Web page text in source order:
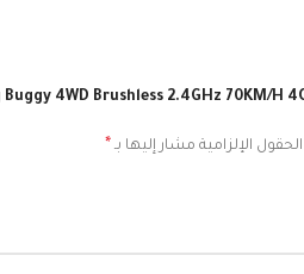
الحقول الإلزامية مشار إليها بـ *